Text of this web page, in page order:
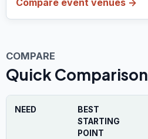
Compare event venues ->
COMPARE
Quick Comparison
NEED
BEST
STARTING
POINT